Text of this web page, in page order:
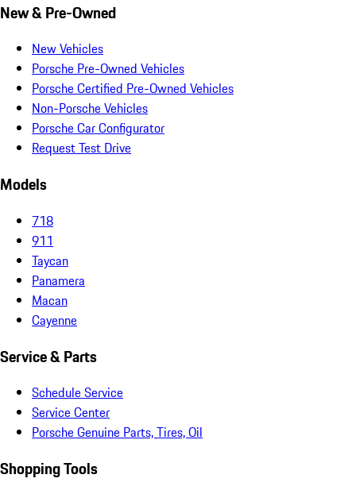
New & Pre-Owned
New Vehicles
Porsche Pre-Owned Vehicles
Porsche Certified Pre-Owned Vehicles
Non-Porsche Vehicles
Porsche Car Configurator
Request Test Drive
Models
718
911
Taycan
Panamera
Macan
Cayenne
Service & Parts
Schedule Service
Service Center
Porsche Genuine Parts, Tires, Oil
Shopping Tools